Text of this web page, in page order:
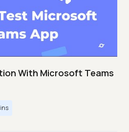
With Microsoft Teams